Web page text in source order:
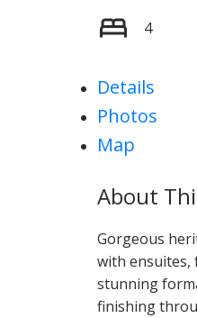
4
Details
Photos
Map
Gorgeous
with ensuites,
stunning
finishing